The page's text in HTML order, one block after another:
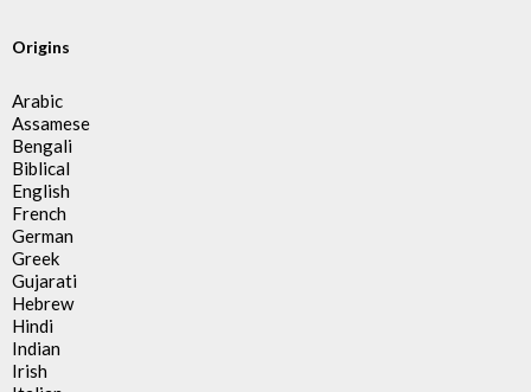
Origins
Arabic
Assamese
Bengali
Biblical
English
French
German
Greek
Gujarati
Hebrew
Hindi
Indian
Irish